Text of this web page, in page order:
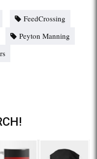
FeedCrossing
Peyton Manning